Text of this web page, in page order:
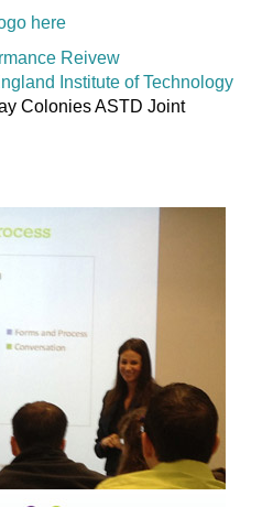
Reivew
Institute of Technology
Colonies ASTD Joint